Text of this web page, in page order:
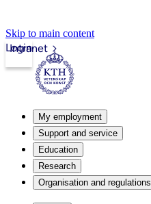
Skip to main content
Intranet
Login
My employment
Support and service
Education
Research
Organisation and regulations